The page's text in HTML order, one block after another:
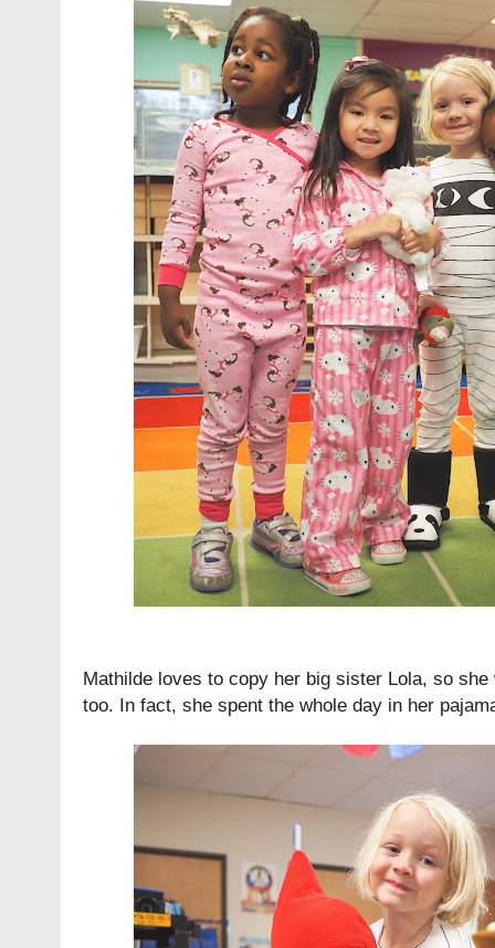
Mathilde loves to copy her big sister Lola, so
too. In fact, she spent the whole day in her